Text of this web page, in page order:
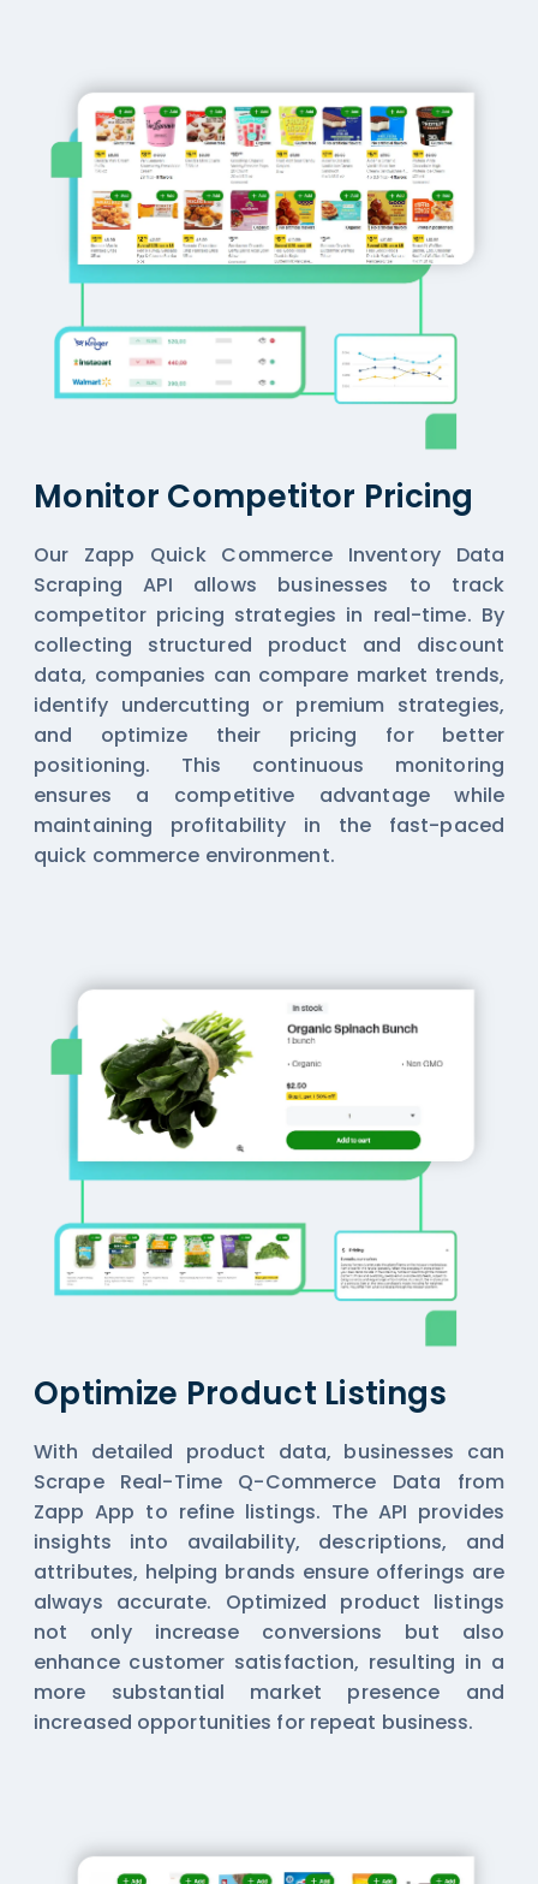
Monitor Competitor Pricing
Our Zapp Quick Commerce Inventory Data
Scraping API allows businesses to track
competitor pricing strategies in real-time. By
collecting structured product and discount
data, companies can compare market trends,
identify undercutting or premium strategies,
and optimize their pricing for better
positioning. This continuous monitoring
ensures a competitive advantage while
maintaining profitability in the fast-paced
quick commerce environment.
Optimize Product Listings
With detailed product data, businesses can
Scrape Real-Time Q-Commerce Data from
Zapp App to refine listings. The API provides
insights into availability, descriptions, and
attributes, helping brands ensure offerings are
always accurate. Optimized product listings
not only increase conversions but also
enhance customer satisfaction, resulting in a
more substantial market presence and
increased opportunities for repeat business.